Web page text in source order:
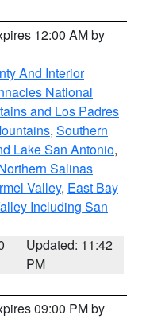
12:00 AM by
And Interior
National
and Los Padres
, Southern
Lake San Antonio,
Salinas
Valley, East Bay
Including San
Updated: 11:42
PM
09:00 PM by